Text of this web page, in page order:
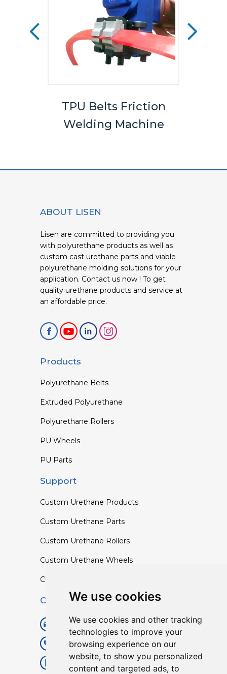
We use cookies
We use cookies and other tracking
technologies to improve your
browsing experience on our
website, to show you personalized
content and targeted ads, to
TPU Belts Friction
Welding Machine
ABOUT LISEN
Lisen are committed to providing you
with polyurethane products as well as
custom cast urethane parts and viable
polyurethane molding solutions for your
application. Contact us now ! To get
quality urethane products and service at
an affordable price.
Products
Polyurethane Belts
Extruded Polyurethane
Polyurethane Rollers
PU Wheels
PU Parts
Support
Custom Urethane Products
Custom Urethane Parts
Custom Urethane Rollers
Custom Urethane Wheels
Custom TPU Profiles
Contact
info@lisenpu.com
+86 519 87182810
+86 13057308615